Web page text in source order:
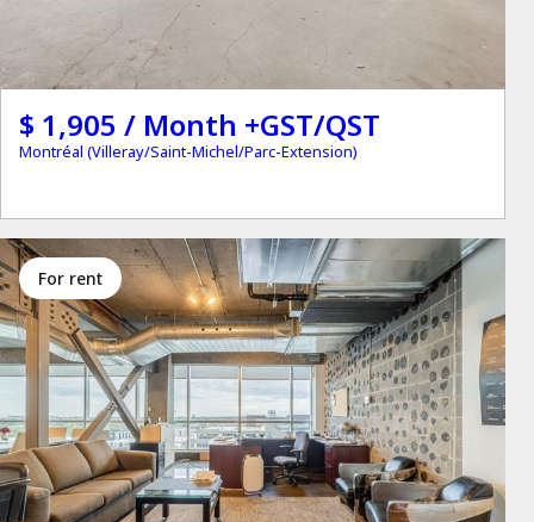
$ 1,905 / Month +GST/QST
Montréal (Villeray/Saint-Michel/Parc-Extension)
for rent